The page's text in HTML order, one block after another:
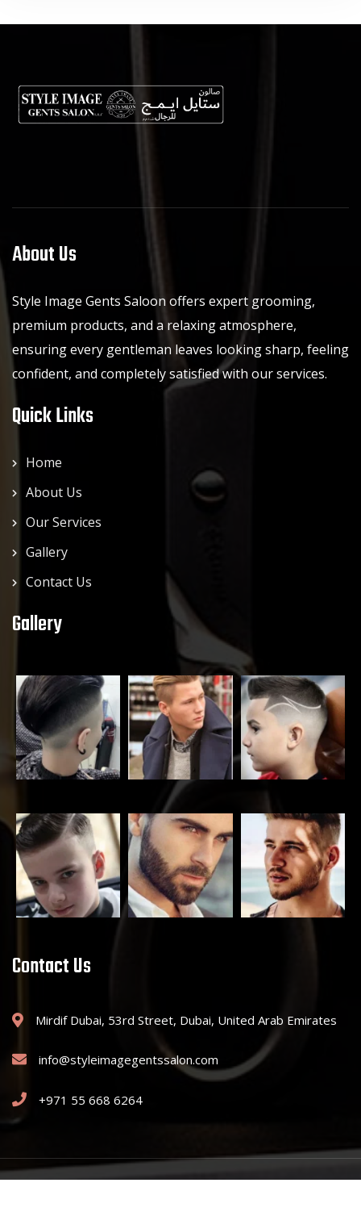
About Us
Style Image Gents Saloon offers expert grooming,
premium products, and a relaxing atmosphere,
ensuring every gentleman leaves looking sharp, feeling
confident, and completely satisfied with our services.
Quick Links
Home
About Us
Our Services
Gallery
Contact Us
Gallery
Contact Us
Mirdif Dubai, 53rd Street, Dubai, United Arab Emirates
info@styleimagegentssalon.com
+971 55 668 6264